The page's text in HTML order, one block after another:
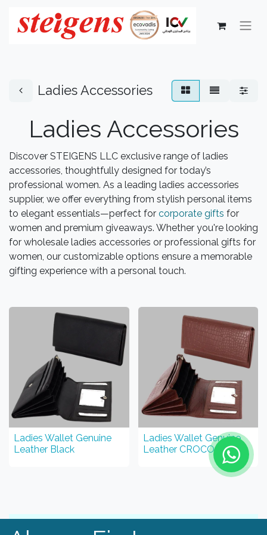
Ladies Accessories
Ladies Accessories
Discover STEIGENS LLC exclusive range of ladies
accessories, thoughtfully designed for today’s
professional women. As a leading ladies accessories
supplier, we offer everything from stylish personal items
to elegant essentials—perfect for corporate gifts for
women and premium giveaways. Whether you're looking
for wholesale ladies accessories or professional gifts for
women, our customizable options ensure a memorable
gifting experience with a personal touch.
Ladies Wallet Genuine
Leather Black
Ladies Wallet Genuine
Leather CROCO